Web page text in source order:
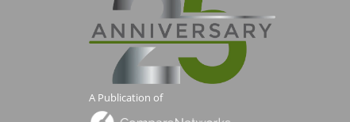
A Publication of